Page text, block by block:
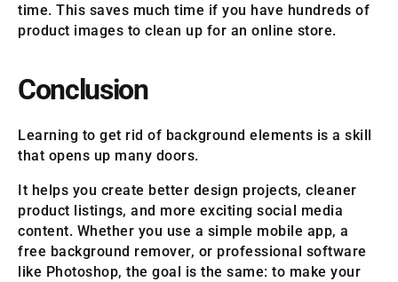
time. This saves much time if you have hundreds of
product images to clean up for an online store.
Conclusion
Learning to get rid of background elements is a skill
that opens up many doors.
It helps you create better design projects, cleaner
product listings, and more exciting social media
content. Whether you use a simple mobile app, a
free background remover, or professional software
like Photoshop, the goal is the same: to make your